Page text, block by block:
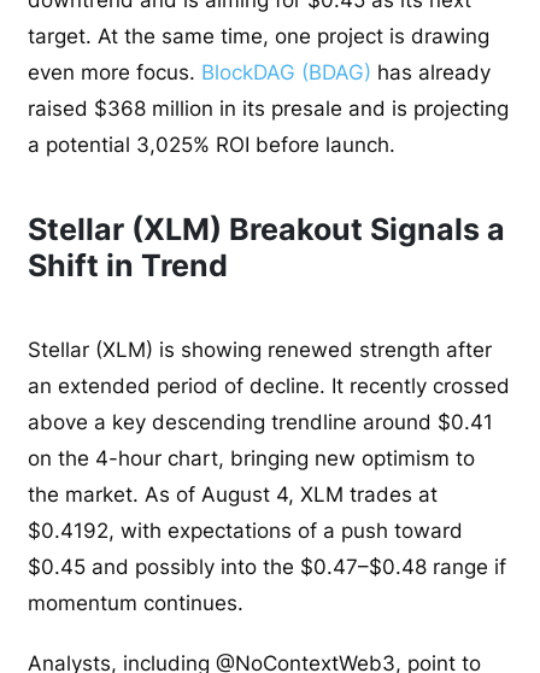
target. At the same time, one project is drawing
even more focus. BlockDAG (BDAG) has already
raised $368 million in its presale and is projecting
a potential 3,025% ROI before launch.
Stellar (XLM) Breakout Signals a
Shift in Trend
Stellar (XLM) is showing renewed strength after
an extended period of decline. It recently crossed
above a key descending trendline around $0.41
on the 4-hour chart, bringing new optimism to
the market. As of August 4, XLM trades at
$0.4192, with expectations of a push toward
$0.45 and possibly into the $0.47–$0.48 range if
momentum continues.
Analysts, including @NoContextWeb3, point to